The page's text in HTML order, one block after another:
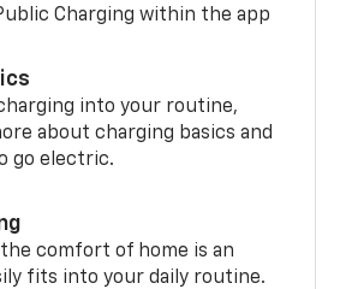
Charging within the app
into your routine,
about charging basics and
go electric.
comfort of home is an
fits into your daily routine.